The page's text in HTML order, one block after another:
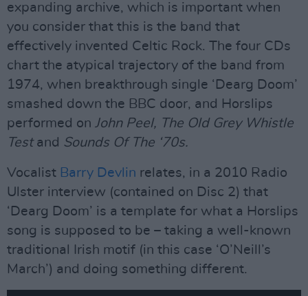
expanding archive, which is important when
you consider that this is the band that
effectively invented Celtic Rock. The four CDs
chart the atypical trajectory of the band from
1974, when breakthrough single ‘Dearg Doom’
smashed down the BBC door, and Horslips
performed on John Peel, The Old Grey Whistle
Test and Sounds Of The ‘70s.
Vocalist Barry Devlin relates, in a 2010 Radio
Ulster interview (contained on Disc 2) that
‘Dearg Doom’ is a template for what a Horslips
song is supposed to be – taking a well-known
traditional Irish motif (in this case ‘O’Neill’s
March’) and doing something different.